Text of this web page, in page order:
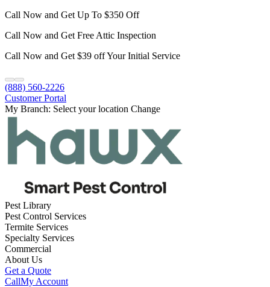
Call Now and Get Up To $350 Off
Call Now and Get Free Attic Inspection
Call Now and Get $39 off Your Initial Service
(888) 560-2226
Customer Portal
My Branch: Select your location Change
Pest Library
Pest Control Services
Termite Services
Specialty Services
Commercial
About Us
Get a Quote
CallMy Account